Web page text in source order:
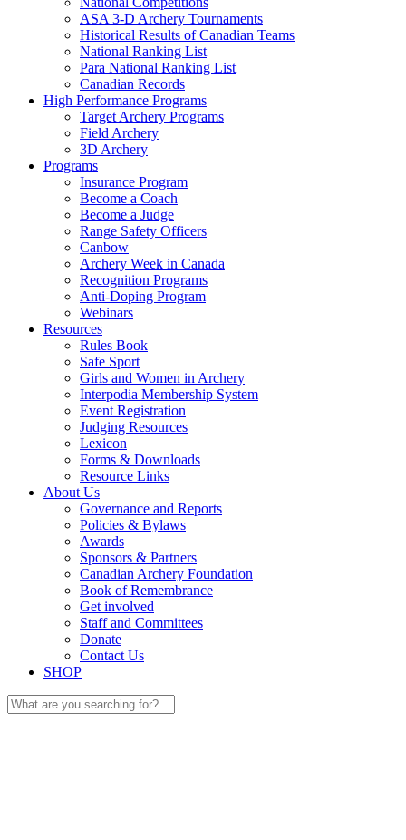
ASA 3-D Archery Tournaments
Historical Results of Canadian Teams
National Ranking List
Para National Ranking List
Canadian Records
High Performance Programs
Target Archery Programs
Field Archery
3D Archery
Programs
Insurance Program
Become a Coach
Become a Judge
Range Safety Officers
Canbow
Archery Week in Canada
Recognition Programs
Anti-Doping Program
Webinars
Resources
Rules Book
Safe Sport
Girls and Women in Archery
Interpodia Membership System
Event Registration
Judging Resources
Lexicon
Forms & Downloads
Resource Links
About Us
Governance and Reports
Policies & Bylaws
Awards
Sponsors & Partners
Canadian Archery Foundation
Book of Remembrance
Get involved
Staff and Committees
Donate
Contact Us
SHOP
Search
for: